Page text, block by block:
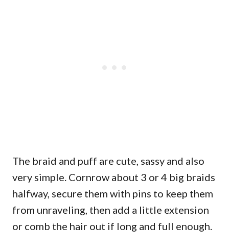
The braid and puff are cute, sassy and also
very simple. Cornrow about 3 or 4 big braids
halfway, secure them with pins to keep them
from unraveling, then add a little extension
or comb the hair out if long and full enough.